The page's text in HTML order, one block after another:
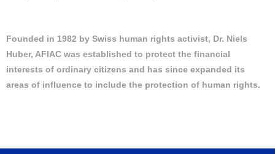
Founded in 1982 by Swiss human rights activist, Dr. Niels
Huber, AFIAC was established to protect the financial
interests of ordinary citizens and has since expanded its
areas of influence to include the protection of human rights.